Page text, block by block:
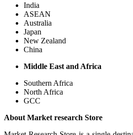
India
ASEAN
Australia
Japan
New Zealand
China
Middle East and Africa
Southern Africa
North Africa
GCC
About Market research Store